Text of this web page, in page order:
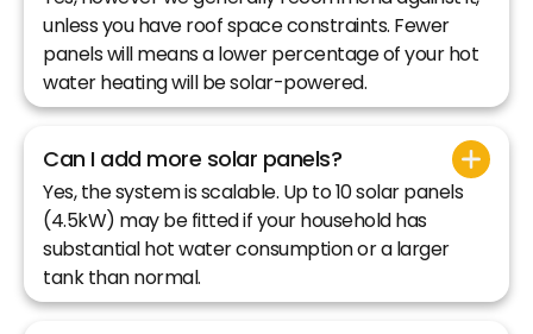
unless you have roof space constraints. Fewer
panels will means a lower percentage of your hot
water heating will be solar-powered.
Can I add more solar panels?
Yes, the system is scalable. Up to 10 solar panels
(4.5kW) may be fitted if your household has
substantial hot water consumption or a larger
tank than normal.